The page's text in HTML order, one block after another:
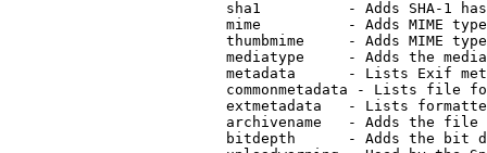
sha1          - Adds SHA-1
mime          - Adds MIME
thumbmime     - Adds MIME
mediatype     - Adds the
metadata      - Lists Exif
commonmetadata - Lists file
extmetadata   - Lists
archivename   - Adds the
bitdepth      - Adds the bit